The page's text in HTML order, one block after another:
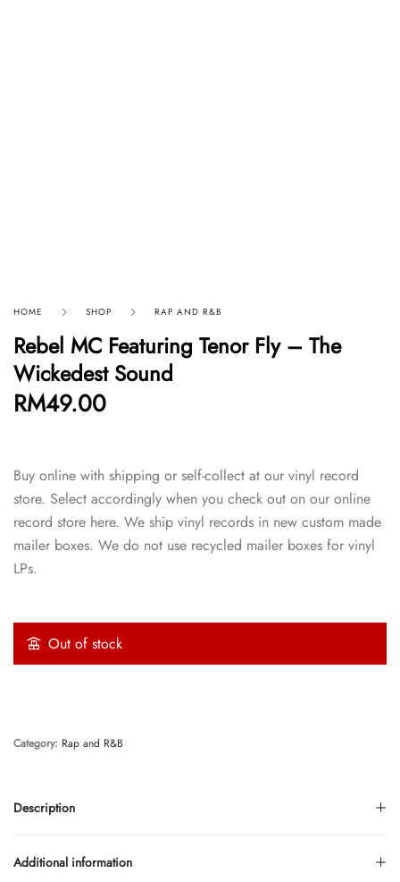
HOME SHOP RAP AND R&B
Rebel MC Featuring Tenor Fly – The
Wickedest Sound
RM49.00
Buy online with shipping or self-collect at our vinyl record
store. Select accordingly when you check out on our online
record store here. We ship vinyl records in new custom made
mailer boxes. We do not use recycled mailer boxes for vinyl
LPs.
Out of stock
Description
Additional information
Category: Rap and R&B